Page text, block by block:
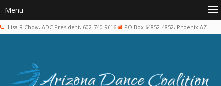
Lisa R Chow, ADC President, 602-740-9616 PO Box 64852-4852, Phoenix AZ.